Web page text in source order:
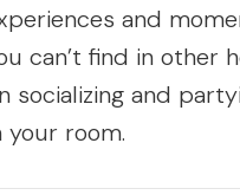
and
can’t find in other
socializing and
room.